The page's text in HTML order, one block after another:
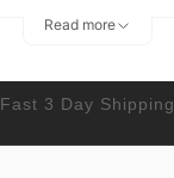
Read more
Fast 3 Day Shipping